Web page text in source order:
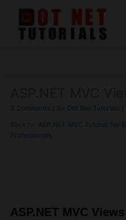
content
3 Comments / By Dot Net Tutorials /
ASP.NET MVC Tutorial For
Professionals
ASP.NET MVC Views